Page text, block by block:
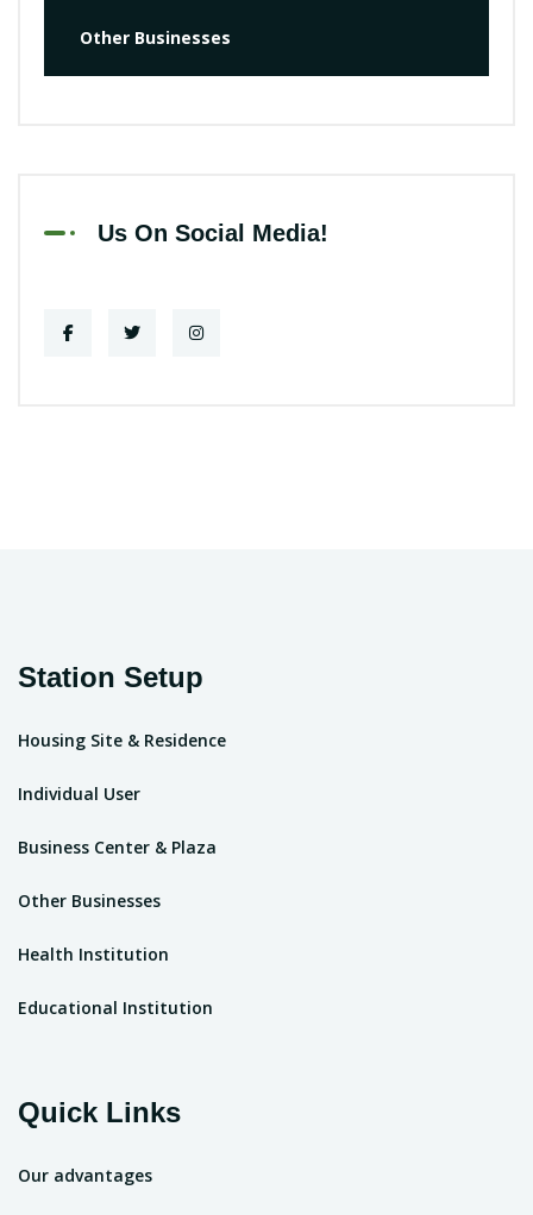
Other Businesses
Us On Social Media!
Station Setup
Housing Site & Residence
Individual User
Business Center & Plaza
Other Businesses
Health Institution
Educational Institution
Quick Links
Our advantages